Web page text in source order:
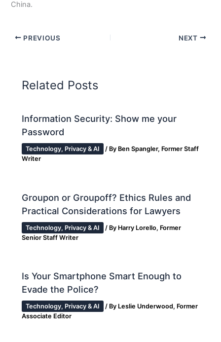
China.
PREVIOUS NEXT
Related Posts
Information Security: Show me your
Password
Technology, Privacy & AI / By Ben Spangler, Former Staff
Writer
Groupon or Groupoff? Ethics Rules and
Practical Considerations for Lawyers
Technology, Privacy & AI / By Harry Lorello, Former
Senior Staff Writer
Is Your Smartphone Smart Enough to
Evade the Police?
Technology, Privacy & AI / By Leslie Underwood, Former
Associate Editor